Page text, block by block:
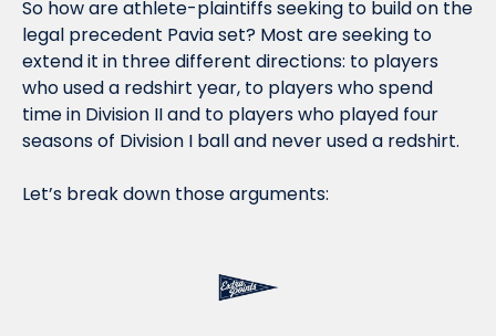
So how are athlete-plaintiffs seeking to build on the
legal precedent Pavia set? Most are seeking to
extend it in three different directions: to players
who used a redshirt year, to players who spend
time in Division II and to players who played four
seasons of Division I ball and never used a redshirt.
Let’s break down those arguments: